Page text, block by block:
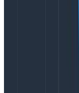
of Submit, which
submit button in a
Honeycomb to